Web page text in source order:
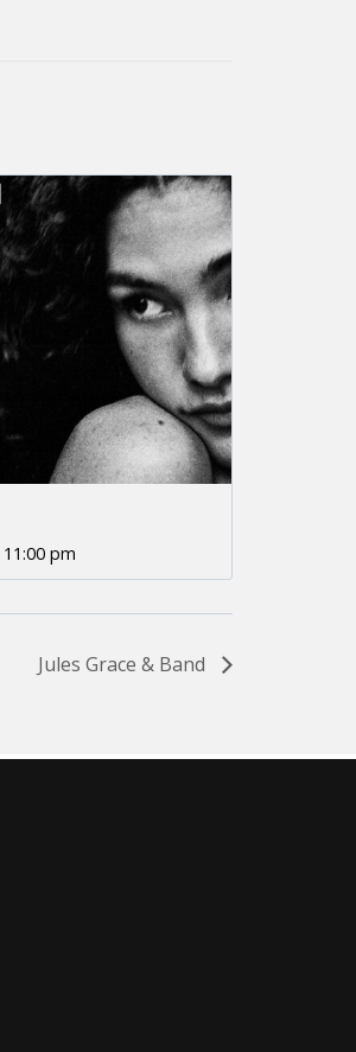
11:00 pm
Jules Grace & Band